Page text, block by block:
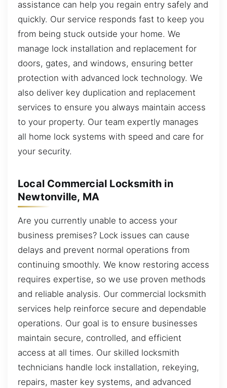
assistance can help you regain entry safely and
quickly. Our service responds fast to keep you
from being stuck outside your home. We
manage lock installation and replacement for
doors, gates, and windows, ensuring better
protection with advanced lock technology. We
also deliver key duplication and replacement
services to ensure you always maintain access
to your property. Our team expertly manages
all home lock systems with speed and care for
your security.
Local Commercial Locksmith in
Newtonville, MA
Are you currently unable to access your
business premises? Lock issues can cause
delays and prevent normal operations from
continuing smoothly. We know restoring access
requires expertise, so we use proven methods
and reliable analysis. Our commercial locksmith
services help reinforce secure and dependable
operations. Our goal is to ensure businesses
maintain secure, controlled, and efficient
access at all times. Our skilled locksmith
technicians handle lock installation, rekeying,
repairs, master key systems, and advanced